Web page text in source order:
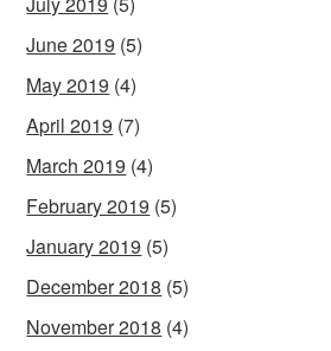
June 2019 (5)
May 2019 (4)
April 2019 (7)
March 2019 (4)
February 2019 (5)
January 2019 (5)
December 2018 (5)
November 2018 (4)